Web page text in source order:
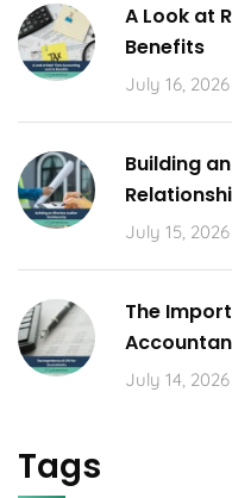
A Look at
Benefits
July 16, 2026
Building
July 15, 2026
The
July 14, 2026
Tags